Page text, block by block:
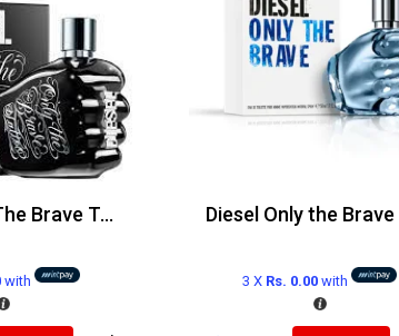
Diesel Only The Brave Tattoo Edt 125ml
with 3 X Rs. 0.00 with